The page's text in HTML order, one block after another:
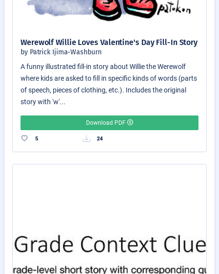
Werewolf Willie Loves Valentine's Day Fill-In Story
by Patrick Ijima-Washburn
A funny illustrated fill-in story about Willie the Werewolf
where kids are asked to fill in specific kinds of words (parts
of speech, pieces of clothing, etc.). Includes the original
story with 'w'...
Download PDF
5 24